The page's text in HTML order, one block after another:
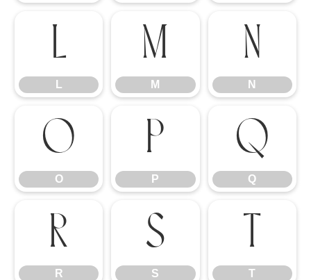
L
L
M
M
N
N
O
O
P
P
Q
Q
R
R
S
S
T
T